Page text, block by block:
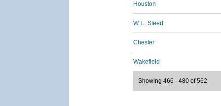
Houston
W. L. Steed
Chester
Wakefield
Showing 466 - 480 of 562